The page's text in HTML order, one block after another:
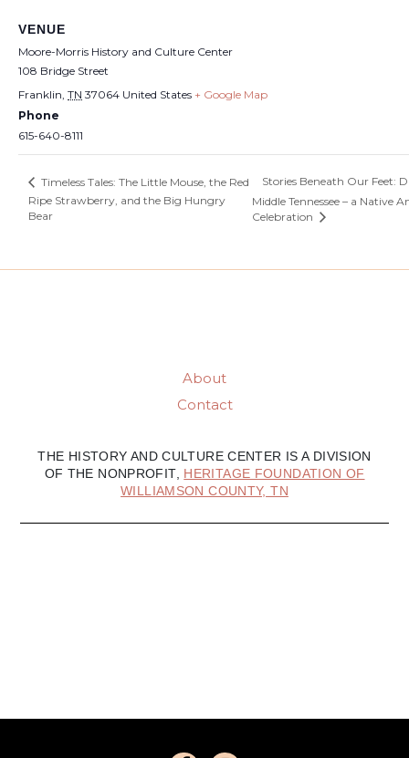
VENUE
Moore-Morris History and Culture Center
108 Bridge Street
Franklin, TN 37064 United States + Google Map
Phone
615-640-8111
Timeless Tales: The Little Mouse, the Red
Ripe Strawberry, and the Big Hungry
Bear
Stories Beneath Our Feet:
Middle Tennessee – a Native
Celebration
About
Contact
THE HISTORY AND CULTURE CENTER IS A DIVISION
OF THE NONPROFIT, HERITAGE FOUNDATION OF
WILLIAMSON COUNTY, TN